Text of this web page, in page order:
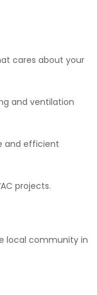
cares about your
and ventilation
and efficient
projects.
local community in